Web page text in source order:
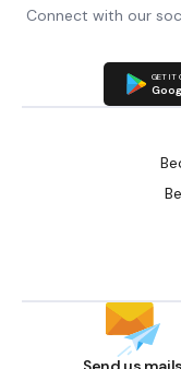
Connect with our
GET IT